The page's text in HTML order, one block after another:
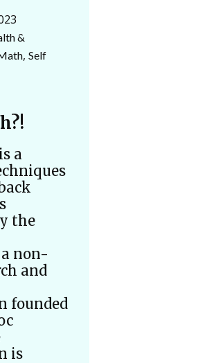
&
, Self
a
the
non-
and
founded
is